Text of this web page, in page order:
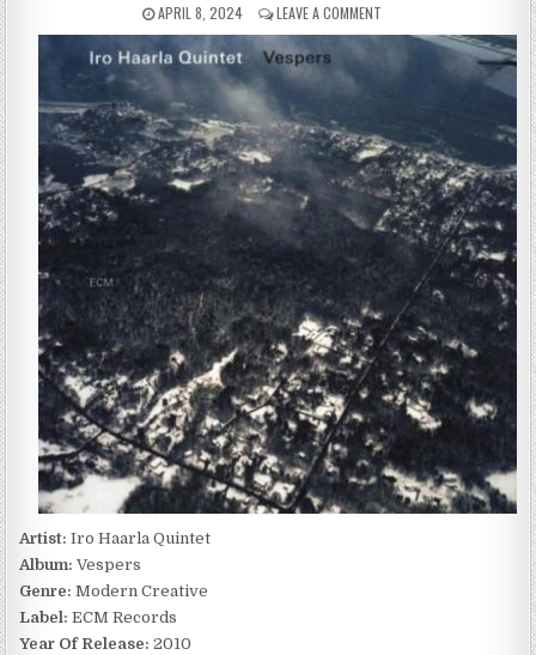
PUBLISHED
DATE:
APRIL 8, 2024 LEAVE A COMMENT
IRO
(2010)
Artist: Iro Haarla Quintet
Album: Vespers
Genre: Modern Creative
Label: ECM Records
Year Of Release: 2010